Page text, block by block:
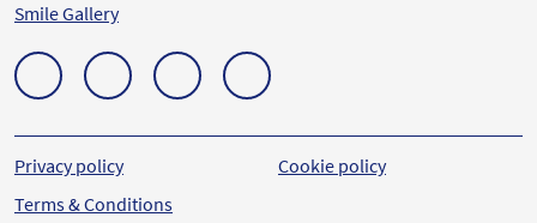
Smile Gallery
Privacy policy
Terms & Conditions
Cookie policy